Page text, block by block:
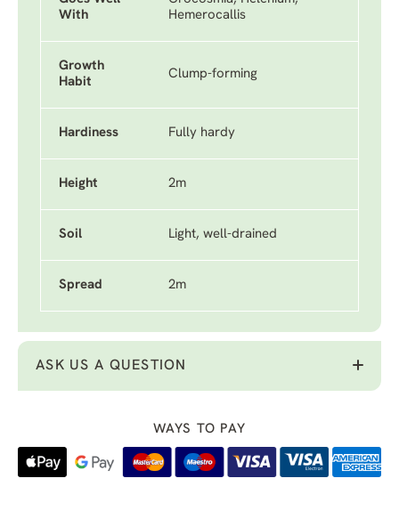
With
Hemerocallis
Growth
Habit
Clump-forming
Hardiness Fully hardy
Height 2m
Soil Light, well-drained
Spread 2m
ASK US A QUESTION
WAYS TO PAY